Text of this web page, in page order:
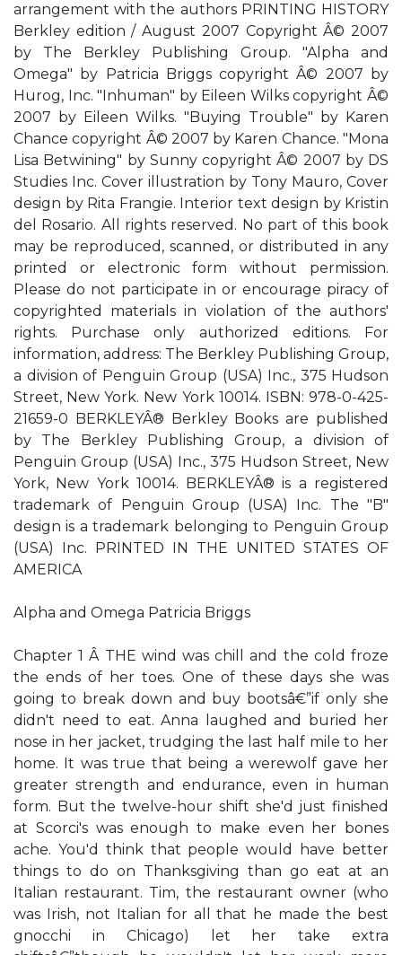
arrangement with the authors PRINTING HISTORY
Berkley edition / August 2007 Copyright Â© 2007
by The Berkley Publishing Group. "Alpha and
Omega" by Patricia Briggs copyright Â© 2007 by
Hurog, Inc. "Inhuman" by Eileen Wilks copyright Â©
2007 by Eileen Wilks. "Buying Trouble" by Karen
Chance copyright Â© 2007 by Karen Chance. "Mona
Lisa Betwining" by Sunny copyright Â© 2007 by DS
Studies Inc. Cover illustration by Tony Mauro, Cover
design by Rita Frangie. Interior text design by Kristin
del Rosario. All rights reserved. No part of this book
may be reproduced, scanned, or distributed in any
printed or electronic form without permission.
Please do not participate in or encourage piracy of
copyrighted materials in violation of the authors'
rights. Purchase only authorized editions. For
information, address: The Berkley Publishing Group,
a division of Penguin Group (USA) Inc., 375 Hudson
Street, New York. New York 10014. ISBN: 978-0-425-
21659-0 BERKLEYÂ® Berkley Books are published
by The Berkley Publishing Group, a division of
Penguin Group (USA) Inc., 375 Hudson Street, New
York, New York 10014. BERKLEYÂ® is a registered
trademark of Penguin Group (USA) Inc. The "B"
design is a trademark belonging to Penguin Group
(USA) Inc. PRINTED IN THE UNITED STATES OF
AMERICA
Alpha and Omega Patricia Briggs
Chapter 1 Â THE wind was chill and the cold froze
the ends of her toes. One of these days she was
going to break down and buy bootsâ€”if only she
didn't need to eat. Anna laughed and buried her
nose in her jacket, trudging the last half mile to her
home. It was true that being a werewolf gave her
greater strength and endurance, even in human
form. But the twelve-hour shift she'd just finished
at Scorci's was enough to make even her bones
ache. You'd think that people would have better
things to do on Thanksgiving than go eat at an
Italian restaurant. Tim, the restaurant owner (who
was Irish, not Italian for all that he made the best
gnocchi in Chicago) let her take extra